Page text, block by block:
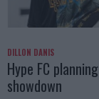
DILLON DANIS
Hype FC
showdown